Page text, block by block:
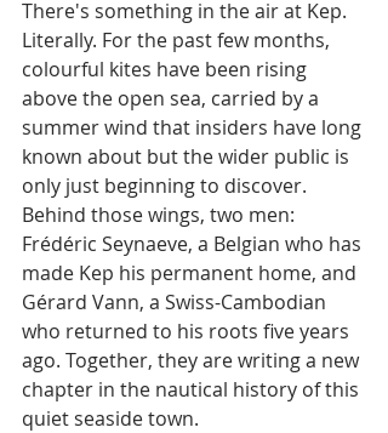
There's something in the air at Kep.
Literally. For the past few months,
colourful kites have been rising
above the open sea, carried by a
summer wind that insiders have long
known about but the wider public is
only just beginning to discover.
Behind those wings, two men:
Frédéric Seynaeve, a Belgian who has
made Kep his permanent home, and
Gérard Vann, a Swiss-Cambodian
who returned to his roots five years
ago. Together, they are writing a new
chapter in the nautical history of this
quiet seaside town.